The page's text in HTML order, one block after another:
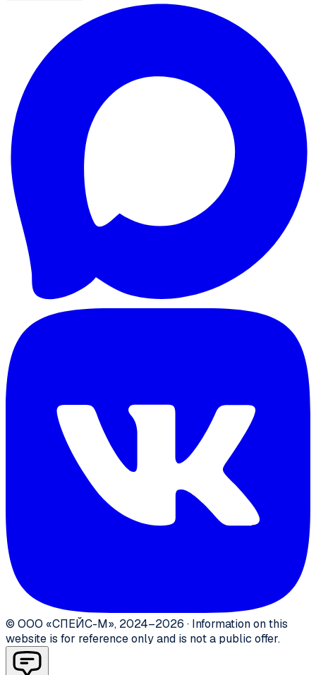
© ООО «СПЕЙС-М», 2024–2026 · Information on this
website is for reference only and is not a public offer.